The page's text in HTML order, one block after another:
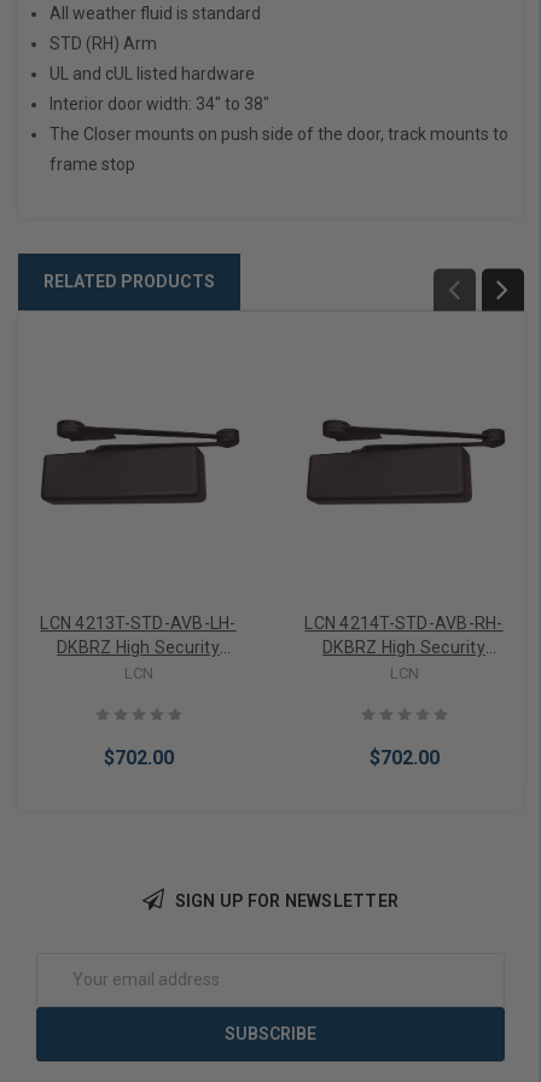
All weather fluid is standard
STD (RH) Arm
UL and cUL listed hardware
Interior door width: 34" to 38"
The Closer mounts on push side of the door, track mounts to
frame stop
RELATED PRODUCTS
LCN 4213T-STD-AVB-LH-
DKBRZ High Security
Surface Mount Door Closer
Variable Backchk in Dark
Bronze Finish
LCN
$702.00
LCN 4214T-STD-AVB-RH-
DKBRZ High Security
Surface Mount Door Closer
Variable Backchk in Dark
Bronze Finish
LCN
$702.00
SIGN UP FOR NEWSLETTER
Address